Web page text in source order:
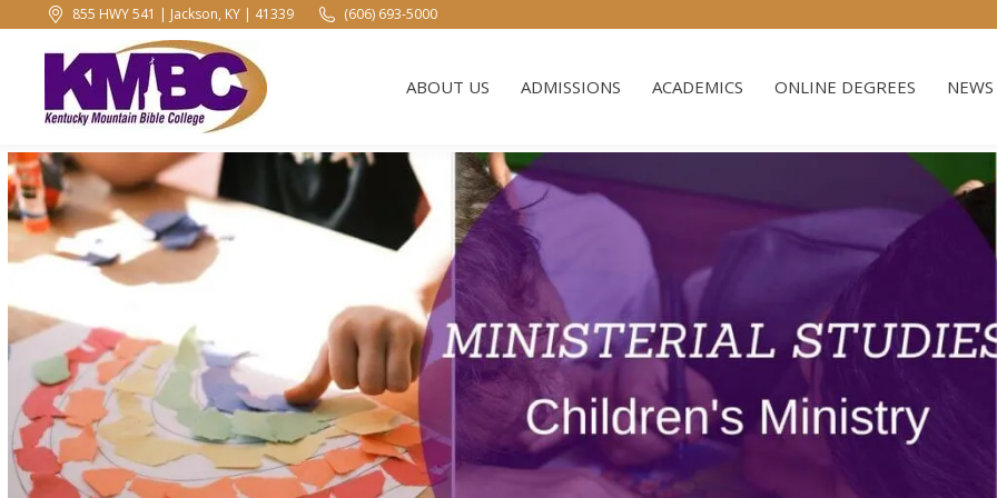
855 HWY 541 | Jackson, KY | 41339 (606) 693-5000
ABOUT US ADMISSIONS ACADEMICS ONLINE DEGREES